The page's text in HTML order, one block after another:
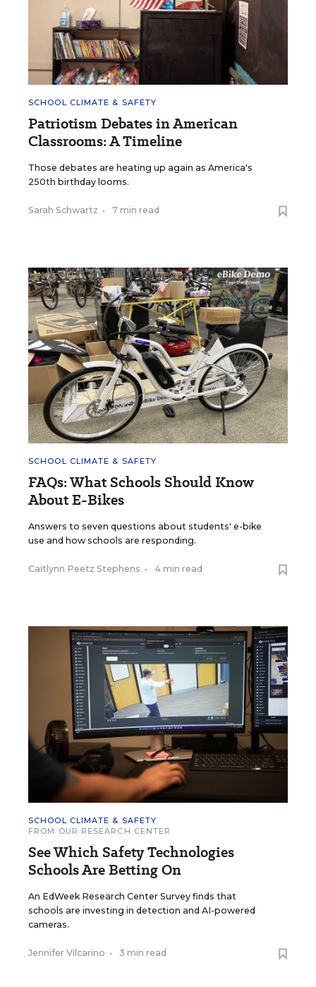
SCHOOL CLIMATE & SAFETY
Patriotism Debates in American
Classrooms: A Timeline
Those debates are heating up again as America's
250th birthday looms.
Sarah Schwartz • 7 min read
SCHOOL CLIMATE & SAFETY
FAQs: What Schools Should Know
About E-Bikes
Answers to seven questions about students' e-bike
use and how schools are responding.
Caitlynn Peetz Stephens • 4 min read
SCHOOL CLIMATE & SAFETY
FROM OUR RESEARCH CENTER
See Which Safety Technologies
Schools Are Betting On
An EdWeek Research Center Survey finds that
schools are investing in detection and AI-powered
cameras.
Jennifer Vilcarino • 3 min read